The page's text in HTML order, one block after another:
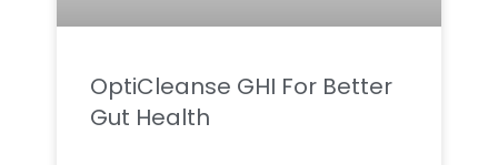
OptiCleanse GHI For Better
Gut Health